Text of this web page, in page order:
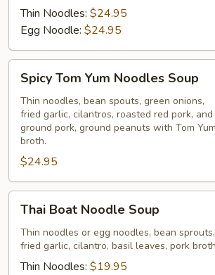
Thin Noodles: $24.95
Egg Noodle: $24.95
Tom
Yum
Noodles
Soup
Spicy Tom Yum Noodles Soup
Thin noodles, bean spouts, green onions,
fried garlic, cilantros, roasted red pork, and
ground pork, ground peanuts with Tom Yum
broth.
$24.95
Boat
Noodle
Soup
Thai Boat Noodle Soup
Thin noodles or egg noodles, bean
fried garlic, cilantro, basil leaves, pork
Thin Noodles: $19.95